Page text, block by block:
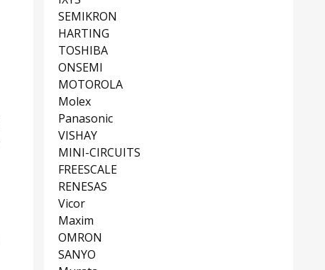
SEMIKRON
HARTING
TOSHIBA
ONSEMI
MOTOROLA
Molex
Panasonic
VISHAY
MINI-CIRCUITS
FREESCALE
RENESAS
Vicor
Maxim
OMRON
SANYO